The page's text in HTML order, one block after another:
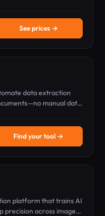
See prices →
data extraction
manual data
Find your tool →
platform that trains AI
precision across images,